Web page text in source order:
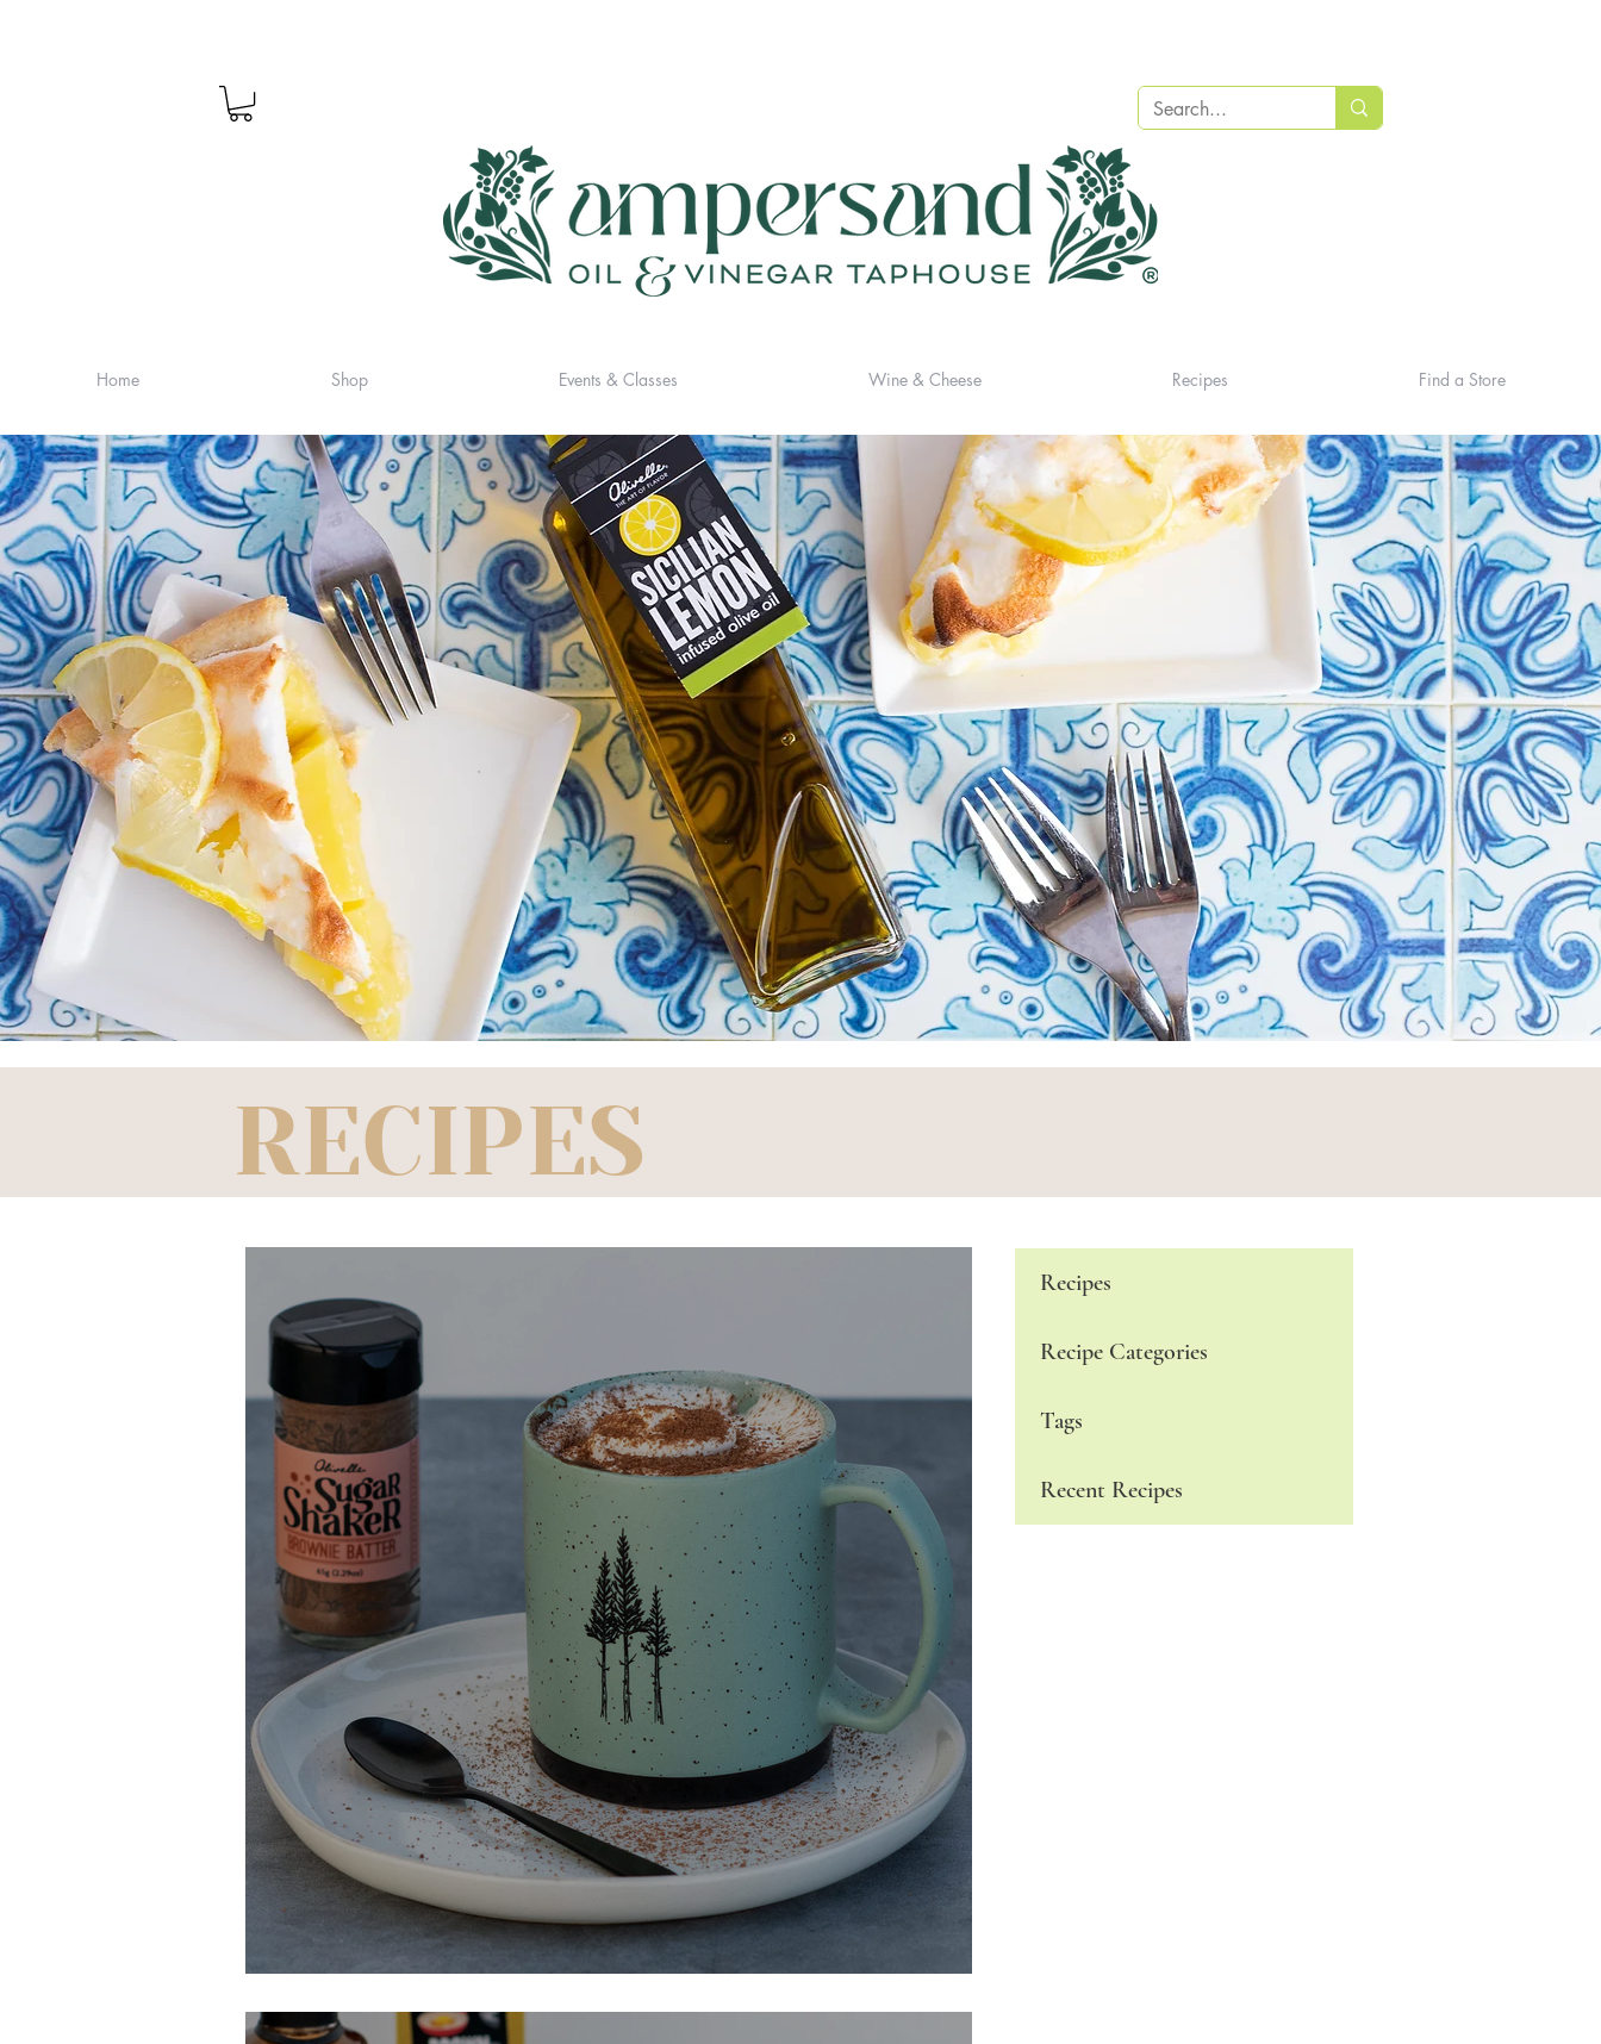
Home Shop Events & Classes Wine & Cheese Recipes Find a Store
RECIPES
Recipes
Recipe Categories
Tags
Recent Recipes